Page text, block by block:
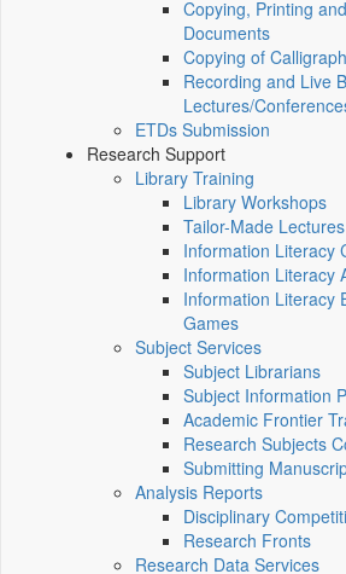
Copying, Printing
Documents
Copying of
Recording and Live
Lectures/
ETDs Submission
Research Support
Library Training
Library Workshops
Tailor-Made Lectures
Information Literacy
Information Literacy
Information Literacy
Games
Subject Services
Subject Librarians
Subject Information
Academic Frontier
Research Subjects
Submitting
Analysis Reports
Disciplinary
Research Fronts
Research Data Services